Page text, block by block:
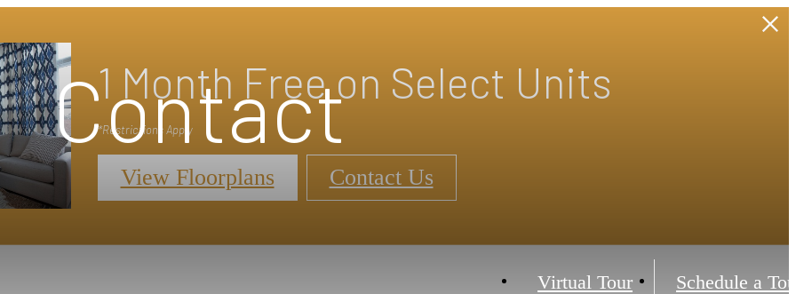
1 Month Free on Select Units
*Restrictions Apply
View Floorplans Contact Us
Virtual Tour Schedule a
Contact